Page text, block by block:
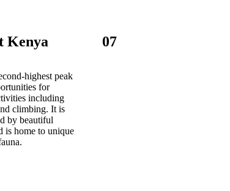
Kenya
highest peak
for
including
climbing. It is
by beautiful
is home to unique
07